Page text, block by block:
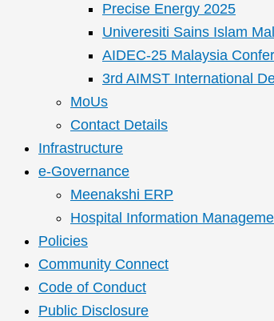
Precise Energy 2025
Univeresiti Sains Islam
AIDEC-25 Malaysia
3rd AIMST International
MoUs
Contact Details
Infrastructure
e-Governance
Meenakshi ERP
Hospital Information
Policies
Community Connect
Code of Conduct
Public Disclosure